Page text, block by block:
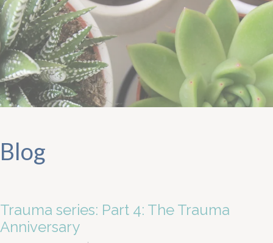
Blog
Trauma series: Part 4: The Trauma
Anniversary